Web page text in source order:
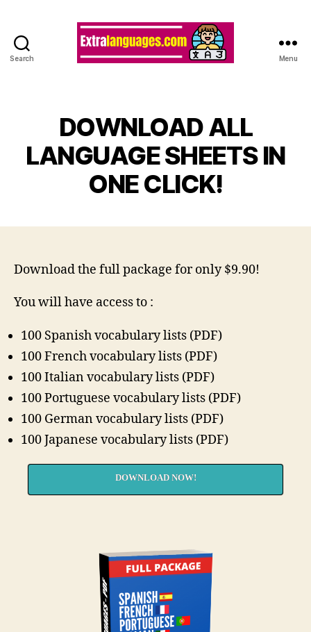
Search Menu
DOWNLOAD ALL
LANGUAGE SHEETS IN
ONE CLICK!
Download the full package for only $9.90!
You will have access to :
100 Spanish vocabulary lists (PDF)
100 French vocabulary lists (PDF)
100 Italian vocabulary lists (PDF)
100 Portuguese vocabulary lists (PDF)
100 German vocabulary lists (PDF)
100 Japanese vocabulary lists (PDF)
DOWNLOAD NOW!